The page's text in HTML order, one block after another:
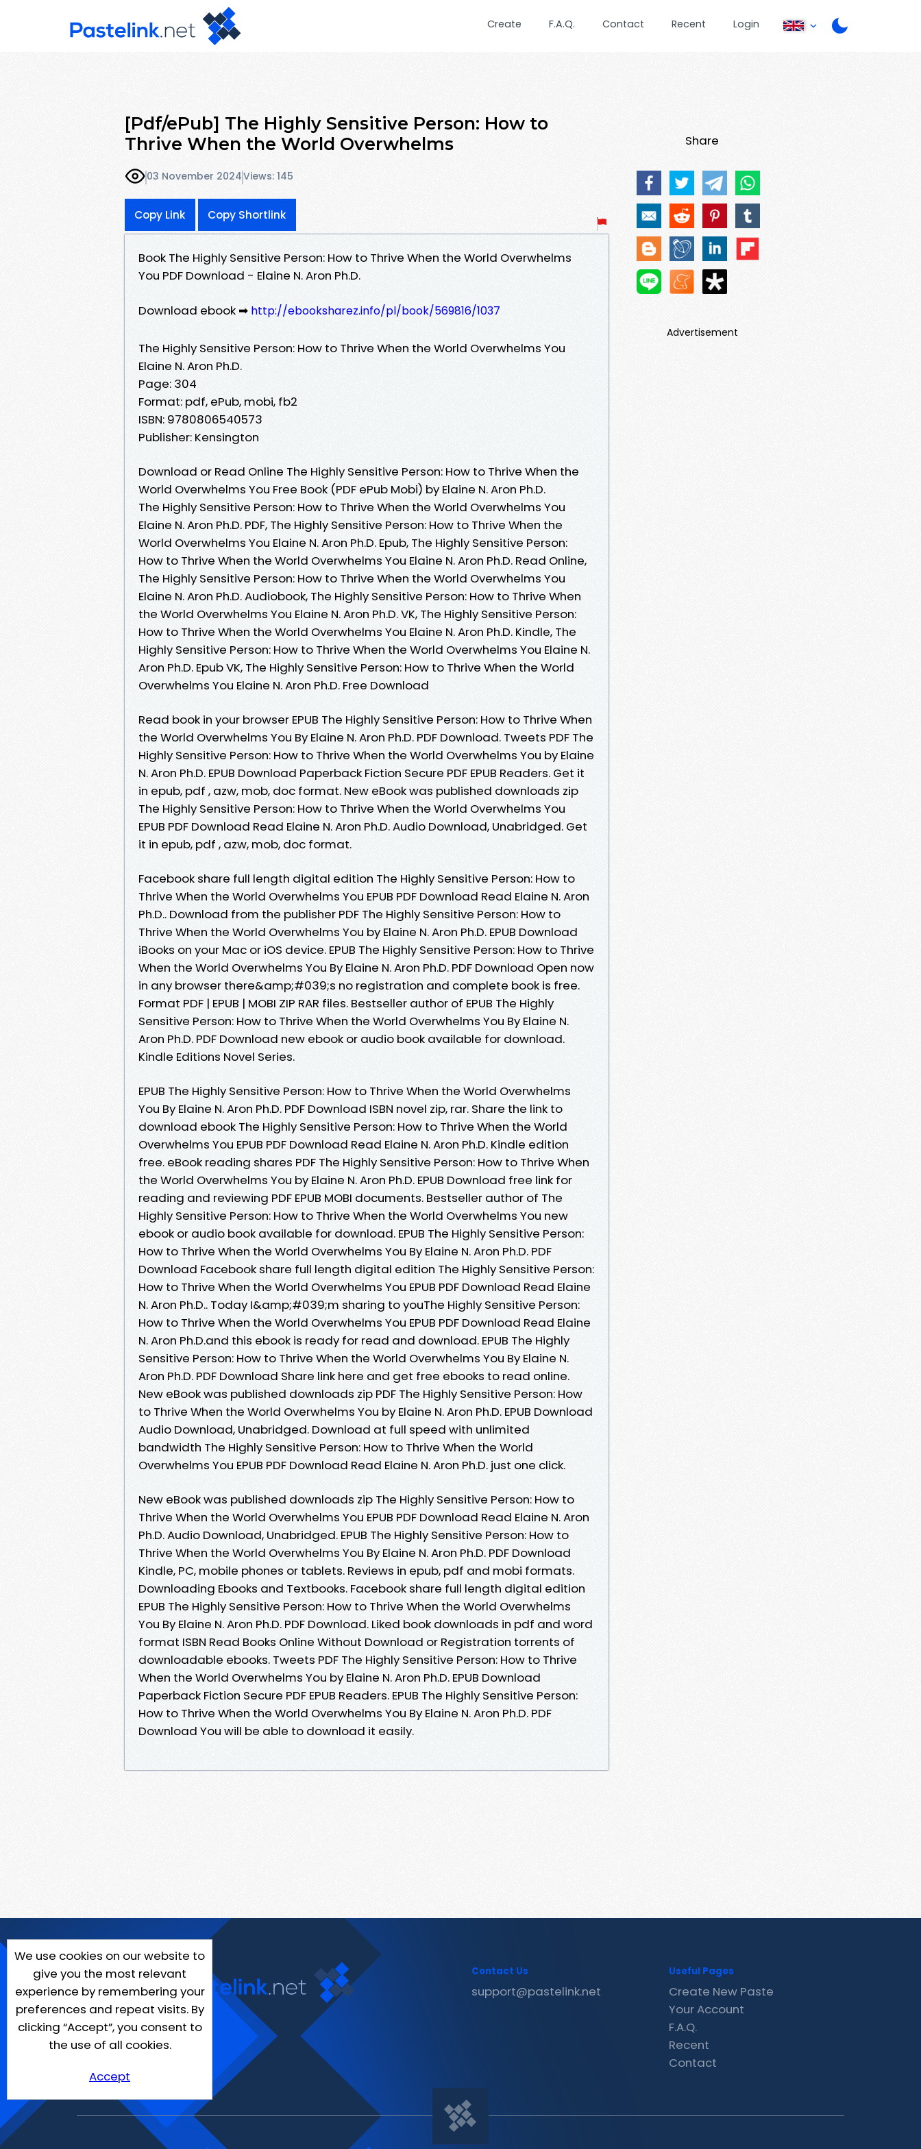
Create F.A.Q. Contact Recent Login
[Pdf/ePub] The Highly Sensitive Person: How to
Thrive When the World Overwhelms
03 November 2024Views: 145
Copy Link Copy Shortlink
Book The Highly Sensitive Person: How to Thrive When the World Overwhelms
You PDF Download - Elaine N. Aron Ph.D.
Download ebook ➡ http://ebooksharez.info/pl/book/569816/1037
The Highly Sensitive Person: How to Thrive When the World Overwhelms You
Elaine N. Aron Ph.D.
Page: 304
Format: pdf, ePub, mobi, fb2
ISBN: 9780806540573
Publisher: Kensington
Download or Read Online The Highly Sensitive Person: How to Thrive When the
World Overwhelms You Free Book (PDF ePub Mobi) by Elaine N. Aron Ph.D.
The Highly Sensitive Person: How to Thrive When the World Overwhelms You
Elaine N. Aron Ph.D. PDF, The Highly Sensitive Person: How to Thrive When the
World Overwhelms You Elaine N. Aron Ph.D. Epub, The Highly Sensitive Person:
How to Thrive When the World Overwhelms You Elaine N. Aron Ph.D. Read Online,
The Highly Sensitive Person: How to Thrive When the World Overwhelms You
Elaine N. Aron Ph.D. Audiobook, The Highly Sensitive Person: How to Thrive When
the World Overwhelms You Elaine N. Aron Ph.D. VK, The Highly Sensitive Person:
How to Thrive When the World Overwhelms You Elaine N. Aron Ph.D. Kindle, The
Highly Sensitive Person: How to Thrive When the World Overwhelms You Elaine N.
Aron Ph.D. Epub VK, The Highly Sensitive Person: How to Thrive When the World
Overwhelms You Elaine N. Aron Ph.D. Free Download
Read book in your browser EPUB The Highly Sensitive Person: How to Thrive When
the World Overwhelms You By Elaine N. Aron Ph.D. PDF Download. Tweets PDF The
Highly Sensitive Person: How to Thrive When the World Overwhelms You by Elaine
N. Aron Ph.D. EPUB Download Paperback Fiction Secure PDF EPUB Readers. Get it
in epub, pdf , azw, mob, doc format. New eBook was published downloads zip
The Highly Sensitive Person: How to Thrive When the World Overwhelms You
EPUB PDF Download Read Elaine N. Aron Ph.D. Audio Download, Unabridged. Get
it in epub, pdf , azw, mob, doc format.
Facebook share full length digital edition The Highly Sensitive Person: How to
Thrive When the World Overwhelms You EPUB PDF Download Read Elaine N. Aron
Ph.D.. Download from the publisher PDF The Highly Sensitive Person: How to
Thrive When the World Overwhelms You by Elaine N. Aron Ph.D. EPUB Download
iBooks on your Mac or iOS device. EPUB The Highly Sensitive Person: How to Thrive
When the World Overwhelms You By Elaine N. Aron Ph.D. PDF Download Open now
in any browser there&amp;#039;s no registration and complete book is free.
Format PDF | EPUB | MOBI ZIP RAR files. Bestseller author of EPUB The Highly
Sensitive Person: How to Thrive When the World Overwhelms You By Elaine N.
Aron Ph.D. PDF Download new ebook or audio book available for download.
Kindle Editions Novel Series.
EPUB The Highly Sensitive Person: How to Thrive When the World Overwhelms
You By Elaine N. Aron Ph.D. PDF Download ISBN novel zip, rar. Share the link to
download ebook The Highly Sensitive Person: How to Thrive When the World
Overwhelms You EPUB PDF Download Read Elaine N. Aron Ph.D. Kindle edition
free. eBook reading shares PDF The Highly Sensitive Person: How to Thrive When
the World Overwhelms You by Elaine N. Aron Ph.D. EPUB Download free link for
reading and reviewing PDF EPUB MOBI documents. Bestseller author of The
Highly Sensitive Person: How to Thrive When the World Overwhelms You new
ebook or audio book available for download. EPUB The Highly Sensitive Person:
How to Thrive When the World Overwhelms You By Elaine N. Aron Ph.D. PDF
Download Facebook share full length digital edition The Highly Sensitive Person:
How to Thrive When the World Overwhelms You EPUB PDF Download Read Elaine
N. Aron Ph.D.. Today I&amp;#039;m sharing to youThe Highly Sensitive Person:
How to Thrive When the World Overwhelms You EPUB PDF Download Read Elaine
N. Aron Ph.D.and this ebook is ready for read and download. EPUB The Highly
Sensitive Person: How to Thrive When the World Overwhelms You By Elaine N.
Aron Ph.D. PDF Download Share link here and get free ebooks to read online.
New eBook was published downloads zip PDF The Highly Sensitive Person: How
to Thrive When the World Overwhelms You by Elaine N. Aron Ph.D. EPUB Download
Audio Download, Unabridged. Download at full speed with unlimited
bandwidth The Highly Sensitive Person: How to Thrive When the World
Overwhelms You EPUB PDF Download Read Elaine N. Aron Ph.D. just one click.
New eBook was published downloads zip The Highly Sensitive Person: How to
Thrive When the World Overwhelms You EPUB PDF Download Read Elaine N. Aron
Ph.D. Audio Download, Unabridged. EPUB The Highly Sensitive Person: How to
Thrive When the World Overwhelms You By Elaine N. Aron Ph.D. PDF Download
Kindle, PC, mobile phones or tablets. Reviews in epub, pdf and mobi formats.
Downloading Ebooks and Textbooks. Facebook share full length digital edition
EPUB The Highly Sensitive Person: How to Thrive When the World Overwhelms
You By Elaine N. Aron Ph.D. PDF Download. Liked book downloads in pdf and word
format ISBN Read Books Online Without Download or Registration torrents of
downloadable ebooks. Tweets PDF The Highly Sensitive Person: How to Thrive
When the World Overwhelms You by Elaine N. Aron Ph.D. EPUB Download
Paperback Fiction Secure PDF EPUB Readers. EPUB The Highly Sensitive Person:
How to Thrive When the World Overwhelms You By Elaine N. Aron Ph.D. PDF
Download You will be able to download it easily.
Share
Advertisement
We use cookies on our website to
give you the most relevant
experience by remembering your
preferences and repeat visits. By
clicking “Accept”, you consent to
the use of all cookies.
Accept
Contact Us
support@pastelink.net
Useful Pages
Create New Paste
Your Account
F.A.Q.
Recent
Contact